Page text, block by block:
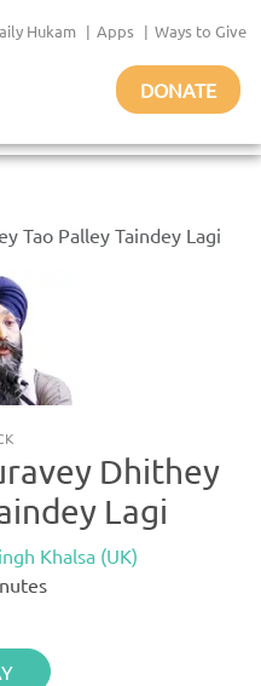
Hukam | Apps | Ways to Give
DONATE
Tao Palley Taindey Lagi
Dhithey
Lagi
Khalsa (UK)